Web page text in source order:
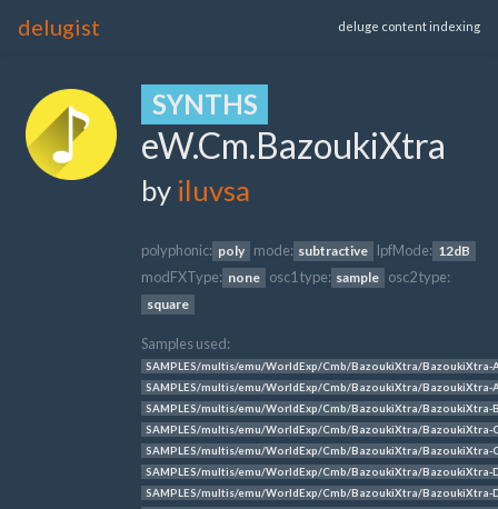
delugist deluge content indexing
SYNTHS
eW.Cm.BazoukiXtra
by iluvsa
polyphonic: poly mode: subtractive lpfMode: 12dB
modFXType: none osc1 type: sample osc2 type:
square
Samples used:
SAMPLES/multis/emu/WorldExp/Cmb/BazoukiXtra/BazoukiXtra-
SAMPLES/multis/emu/WorldExp/Cmb/BazoukiXtra/BazoukiXtra-
SAMPLES/multis/emu/WorldExp/Cmb/BazoukiXtra/BazoukiXtra-
SAMPLES/multis/emu/WorldExp/Cmb/BazoukiXtra/BazoukiXtra-
SAMPLES/multis/emu/WorldExp/Cmb/BazoukiXtra/BazoukiXtra-
SAMPLES/multis/emu/WorldExp/Cmb/BazoukiXtra/BazoukiXtra-
SAMPLES/multis/emu/WorldExp/Cmb/BazoukiXtra/BazoukiXtra-